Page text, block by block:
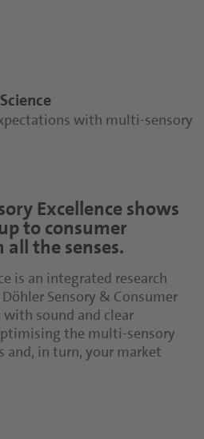
with multi-sensory
Excellence shows
to consumer
the senses.
is an integrated research
Sensory & Consumer
with sound and clear
the multi-sensory
and, in turn, your market